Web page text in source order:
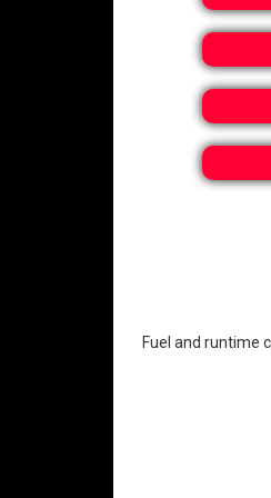
Fuel and runtime